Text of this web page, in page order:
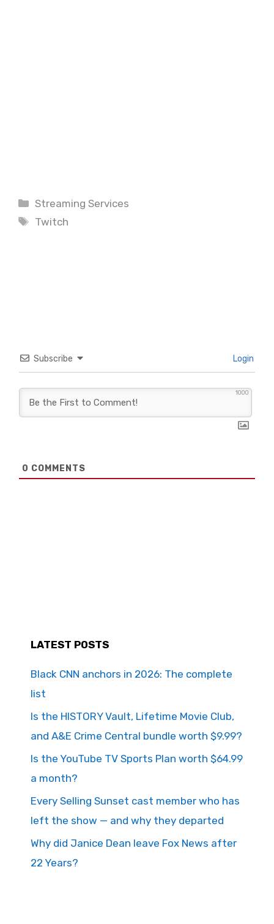
Categories
Streaming Services
Tags
Twitch
Subscribe Login
1000
0 COMMENTS
LATEST POSTS
Black CNN anchors in 2026: The complete
list
Is the HISTORY Vault, Lifetime Movie Club,
and A&E Crime Central bundle worth $9.99?
Is the YouTube TV Sports Plan worth $64.99
a month?
Every Selling Sunset cast member who has
left the show — and why they departed
Why did Janice Dean leave Fox News after
22 Years?